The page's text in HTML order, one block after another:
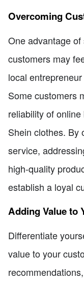
Overcoming
One advantage
customers may
local
Some customers
reliability of
Shein clothes. By
service,
high-quality
establish a loyal
Adding Value to
Differentiate
value to your